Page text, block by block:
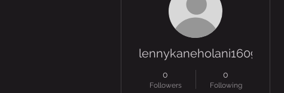
lennykaneholani16091370
0
Followers
0
Following